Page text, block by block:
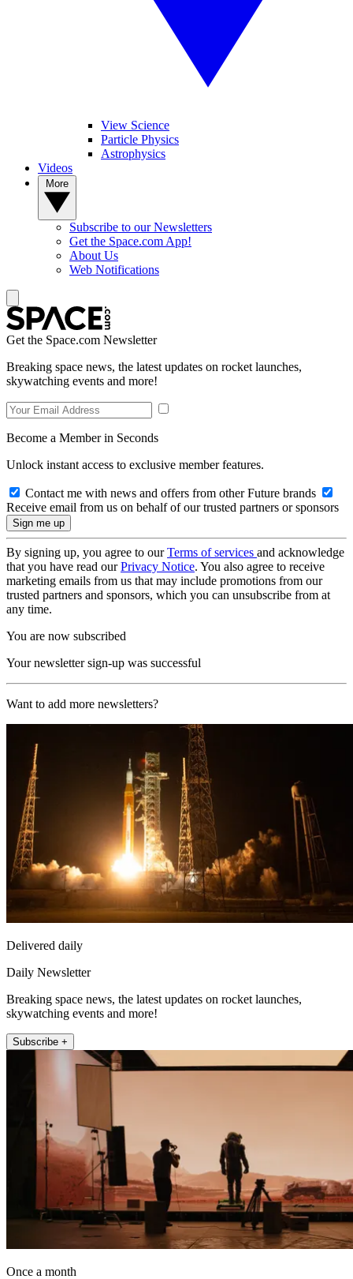
View Science
Particle Physics
Astrophysics
Videos
Subscribe to our Newsletters
Get the Space.com App!
About Us
Web Notifications
Get the Space.com Newsletter
Breaking space news, the latest updates on rocket launches,
skywatching events and more!
Become a Member in Seconds
Unlock instant access to exclusive member features.
Contact me with news and offers from other Future brands
Receive email from us on behalf of our trusted partners or sponsors
By signing up, you agree to ourTerms of services and acknowledge
that you have read ourPrivacy Notice. You also agree to receive
marketing emails from us that may include promotions from our
trusted partners and sponsors, which you can unsubscribe from at
any time.
You are now subscribed
Your newsletter sign-up was successful
Want to add more newsletters?
Delivered daily
Daily Newsletter
Breaking space news, the latest updates on rocket launches,
skywatching events and more!
Subscribe +
Once a month